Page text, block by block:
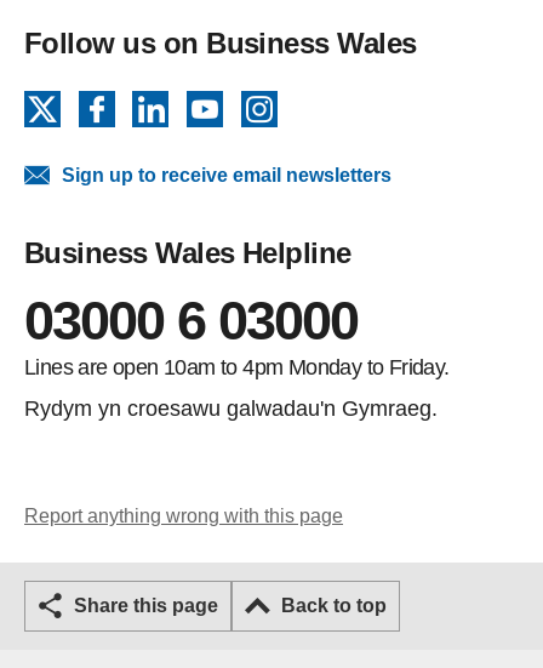
Follow us on Business Wales
FacebookLinkedInYouTube
Sign up to receive email newsletters
Business Wales Helpline
03000 6 03000
Lines are open 10am to 4pm Monday to Friday.
Rydym yn croesawu galwadau'n Gymraeg.
Report anything wrong with this page
Share this page Back to top